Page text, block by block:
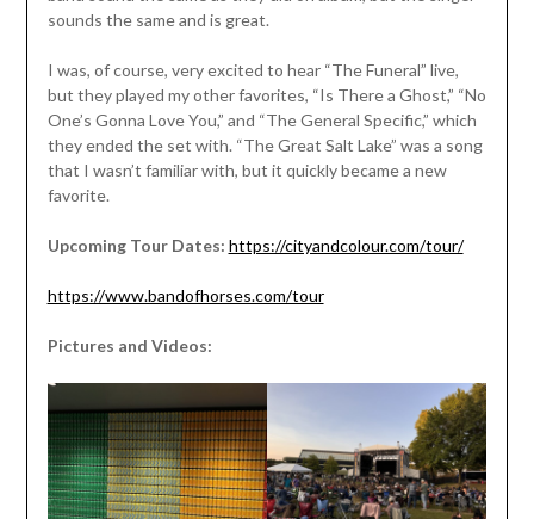
sounds the same and is great.
I was, of course, very excited to hear “The Funeral” live,
but they played my other favorites, “Is There a Ghost,” “No
One’s Gonna Love You,” and “The General Specific,” which
they ended the set with. “The Great Salt Lake” was a song
that I wasn’t familiar with, but it quickly became a new
favorite.
Upcoming Tour Dates: https://cityandcolour.com/tour/
https://www.bandofhorses.com/tour
Pictures and Videos: